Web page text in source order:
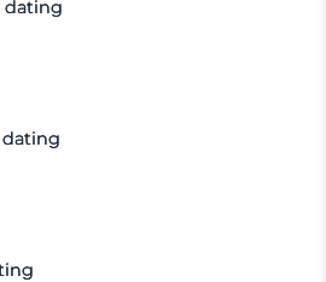
dating
dating